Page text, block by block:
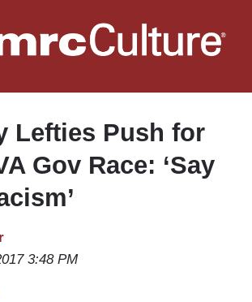
to
main
Lefties Push for
Gov Race: ‘Say
3:48 PM